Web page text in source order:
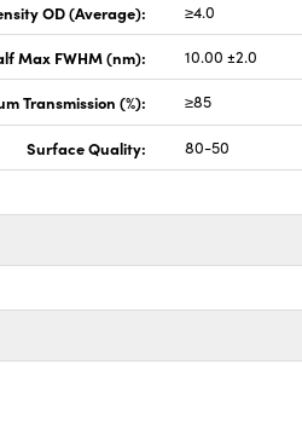
OD (Average): ≥4.0
Max FWHM (nm): 10.00 ±2.0
Transmission (%): ≥85
Surface Quality: 80-50